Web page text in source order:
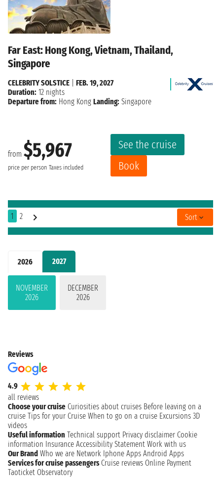
2026 2027
NOVEMBER
2026
DECEMBER
2026
Far East: Hong Kong, Vietnam, Thailand,
Singapore
from $5,967
price per person Taxes included
See the cruise
Book
CELEBRITY SOLSTICE
FEB. 19, 2027
Duration: 12 nights
Departure from: Hong Kong Landing: Singapore
1 2 Sort
Reviews
4.9
all reviews
Choose your cruise Curiosities about cruises Before leaving on a
cruise Tips for your Cruise When to go on a cruise Excursions 3D
videos
Useful information Technical support Privacy disclaimer Cookie
information Insurance Accessibility Statement Work with us
Our Brand Who we are Network Iphone Apps Android Apps
Services for cruise passengers Cruise reviews Online Payment
Taoticket Observatory